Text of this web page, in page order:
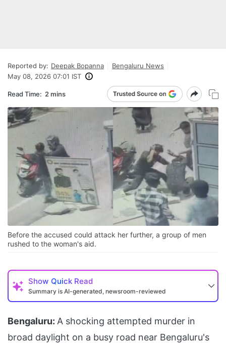
Reported by: Deepak Bopanna
Bengaluru News
May 08, 2026 07:01 IST
Read Time: 2 mins
Before the accused could attack her further, a group of men
rushed to the woman's aid.
Show Quick Read
Summary is AI-generated, newsroom-reviewed
Bengaluru: A shocking attempted murder in
broad daylight on a busy road near Bengaluru's